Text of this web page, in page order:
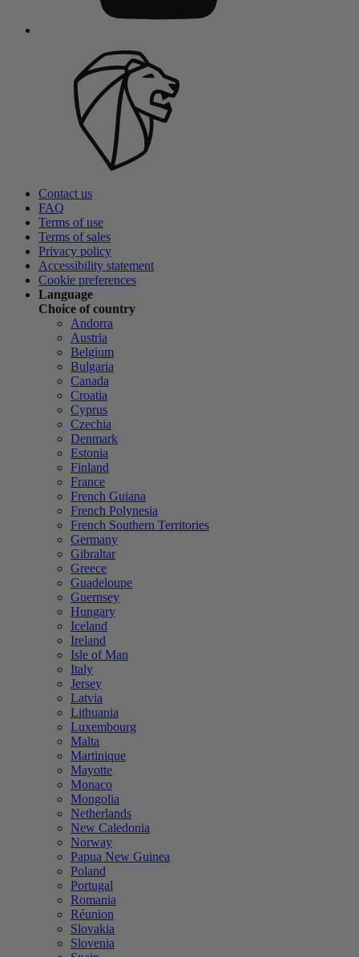
Contact us
FAQ
Terms of use
Terms of sales
Privacy policy
Accessibility statement
Cookie preferences
Language
Choice of country
Andorra
Austria
Belgium
Bulgaria
Canada
Croatia
Cyprus
Czechia
Denmark
Estonia
Finland
France
French Guiana
French Polynesia
French Southern Territories
Germany
Gibraltar
Greece
Guadeloupe
Guernsey
Hungary
Iceland
Ireland
Isle of Man
Italy
Jersey
Latvia
Lithuania
Luxembourg
Malta
Martinique
Mayotte
Monaco
Mongolia
Netherlands
New Caledonia
Norway
Papua New Guinea
Poland
Portugal
Romania
Réunion
Slovakia
Slovenia